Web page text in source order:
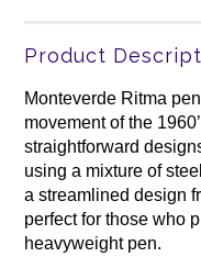
Product
Monteverde Ritma
movement of the
straightforward
using a mixture of
a streamlined design
perfect for those who
heavyweight pen.